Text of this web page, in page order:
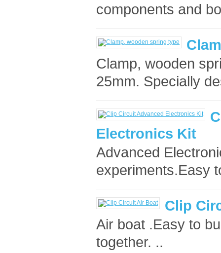
components and
Clamp, wooden
25mm. Specially
Electronics Kit
Advanced
experiments.Easy
Clip
Air boat .Easy to
together. ..